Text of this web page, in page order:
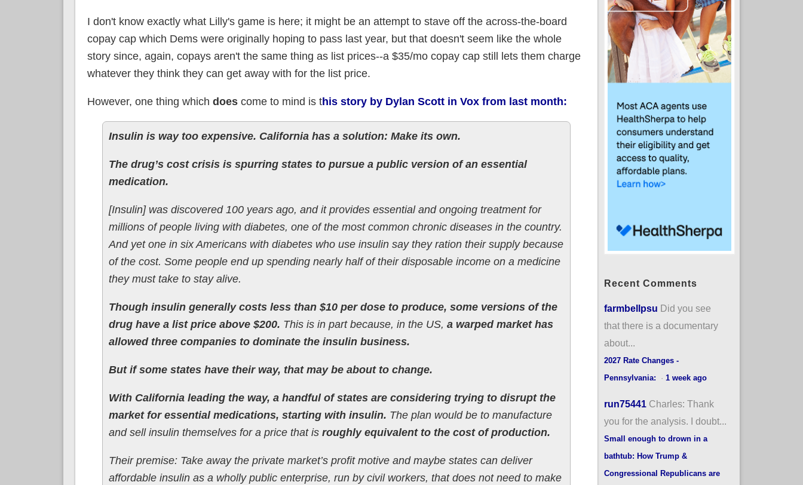
I don't know exactly what Lilly's game is here; it might be an attempt to stave off the across-the-board
copay cap which Dems were originally hoping to pass last year, but that doesn't seem like the whole
story since, again, copays aren't the same thing as list prices--a $35/mo copay cap still lets them charge
whatever they think they can get away with for the list price.
However, one thing which doescome to mind is this story by Dylan Scott in Vox from last month:
Insulin is way too expensive. California has a solution: Make its own.
The drug’s cost crisis is spurring states to pursue a public version of an essential
medication.
[Insulin] was discovered 100 years ago, and it provides essential and ongoing treatment for
millions of people living with diabetes, one of the most common chronic diseases in the country.
And yet one in six Americans with diabetes who use insulin say they ration their supply because
of the cost. Some people end up spending nearly half of their disposable income on a medicine
they must take to stay alive.
Though insulin generally costs less than $10 per dose to produce, some versions of the
drug have a list price above $200. This is in part because, in the US, a warped market has
allowed three companies to dominate the insulin business.
But if some states have their way, that may be about to change.
With California leading the way, a handful of states are considering trying to disrupt the
market for essential medications, starting with insulin. The plan would be to manufacture
and sell insulin themselves for a price that is roughly equivalent to the cost of production.
Their premise: Take away the private market’s profit motive and maybe states can deliver
affordable insulin as a wholly public enterprise, run by civil workers, that does not need to make
Recent Comments
farmbellpsu Did you see
that there is a documentary
about...
2027 Rate Changes -
Pennsylvania:
· 1 week ago
run75441 Charles: Thank
you for the analysis. I doubt...
Small enough to drown in a
bathtub: How Trump &
Congressional Republicans are